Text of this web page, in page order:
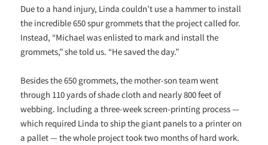
Due to a hand injury, Linda couldn’t use a hammer to install
the incredible 650 spur grommets that the project called for.
Instead, “Michael was enlisted to mark and install the
grommets,” she told us. “He saved the day.”
Besides the 650 grommets, the mother-son team went
through 110 yards of shade cloth and nearly 800 feet of
webbing. Including a three-week screen-printing process —
which required Linda to ship the giant panels to a printer on
a pallet — the whole project took two months of hard work.